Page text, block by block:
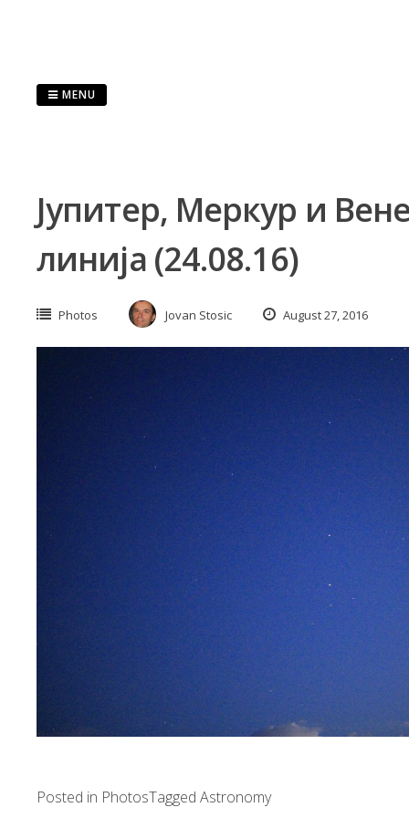
MENU
Јупитер, Меркур и
линија (24.08.16)
Photos Jovan Stosic August 27, 2016
Posted in PhotosTagged Astronomy